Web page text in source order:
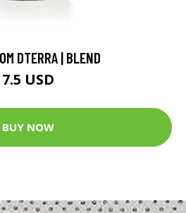
DTERRA | BLEND
7.5 USD
BUY NOW